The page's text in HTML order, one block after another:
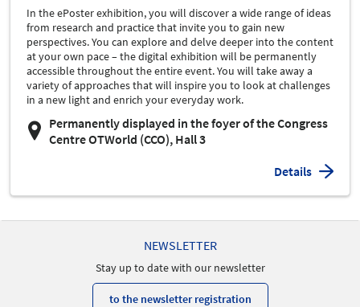
In the ePoster exhibition, you will discover a wide range of ideas
from research and practice that invite you to gain new
perspectives. You can explore and delve deeper into the content
at your own pace – the digital exhibition will be permanently
accessible throughout the entire event. You will take away a
variety of approaches that will inspire you to look at challenges
in a new light and enrich your everyday work.
Permanently displayed in the foyer of the Congress
Centre OTWorld (CCO), Hall 3
Details
NEWSLETTER
Stay up to date with our newsletter
to the newsletter registration